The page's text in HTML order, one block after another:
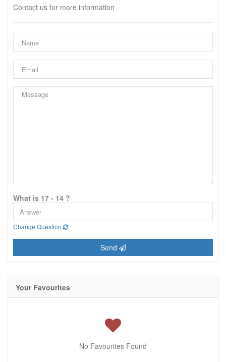
Contact us for more information
What is 17 - 14 ?
Change Question
Send
Your Favourites
No Favourites Found